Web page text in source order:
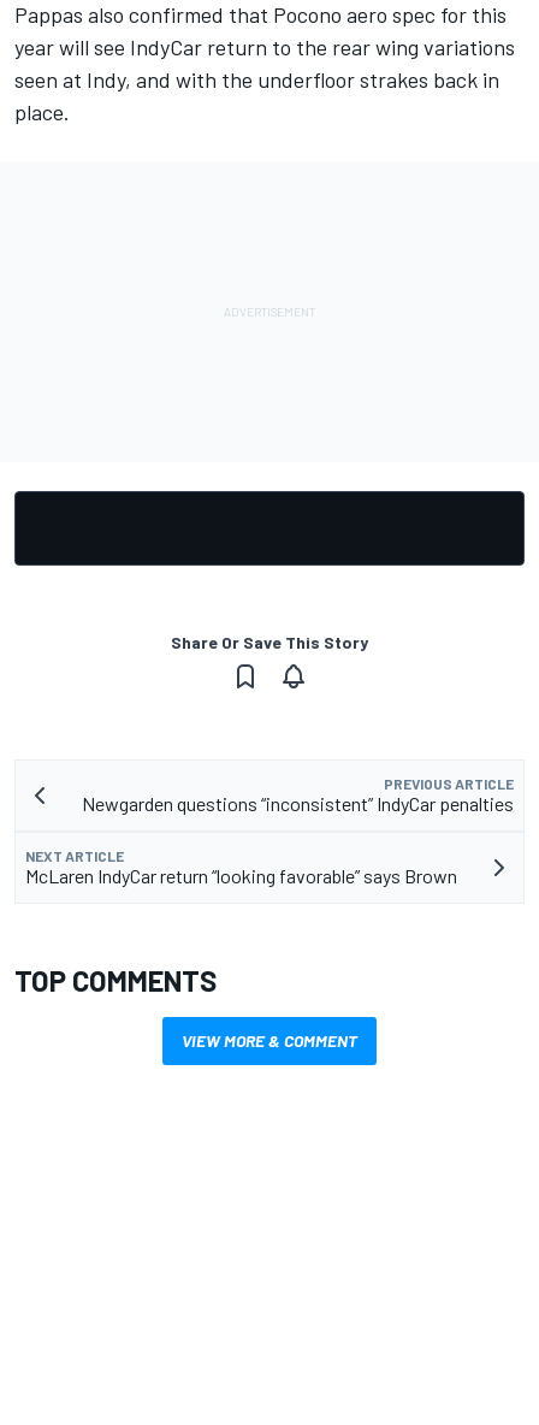
Pappas also confirmed that Pocono aero spec for this
year will see IndyCar return to the rear wing variations
seen at Indy, and with the underfloor strakes back in
place.
Share Or Save This Story
PREVIOUS ARTICLE
Newgarden questions “inconsistent” IndyCar penalties
NEXT ARTICLE
McLaren IndyCar return “looking favorable” says Brown
TOP COMMENTS
VIEW MORE & COMMENT